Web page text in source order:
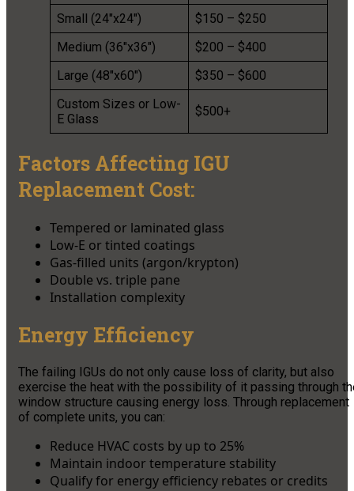
Small (24″x24″)
$150 – $250
Medium (36″x36″)
$200 – $400
Large (48″x60″)
$350 – $600
Custom Sizes or Low-
E Glass
$500+
Factors Affecting IGU
Replacement Cost:
Tempered or laminated glass
Low-E or tinted coatings
Gas-filled units (argon/krypton)
Double vs. triple pane
Installation complexity
Energy Efficiency
The failing IGUs do not only cause loss of clarity, but also
exercise the heat with the possibility of it passing through
window structure causing energy loss. Through replacement
of complete units, you can:
Reduce HVAC costs by up to 25%
Maintain indoor temperature stability
Qualify for energy efficiency rebates or credits